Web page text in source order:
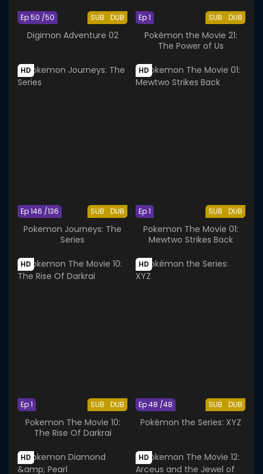
SUB DUB
Ep 50 /50
Digimon Adventure 02
SUB DUB
Ep 1
Pokémon the Movie 21:
The Power of Us
HD
SUB DUB
Ep 146 /136
Pokemon Journeys: The
Series
HD
SUB DUB
Ep 1
Pokemon The Movie 01:
Mewtwo Strikes Back
HD
SUB DUB
Ep 1
Pokemon The Movie 10:
The Rise Of Darkrai
HD
SUB DUB
Ep 48 /48
Pokémon the Series: XYZ
HD HD